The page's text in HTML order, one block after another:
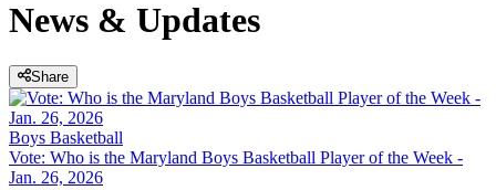
News & Updates
Share
Boys Basketball
Vote: Who is the Maryland Boys Basketball Player of the Week -
Jan. 26, 2026